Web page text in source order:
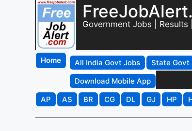
Government Jobs | Results
Home All India Govt Jobs State Govt
Download Mobile App
AP
AS BR CG DL GJ HP